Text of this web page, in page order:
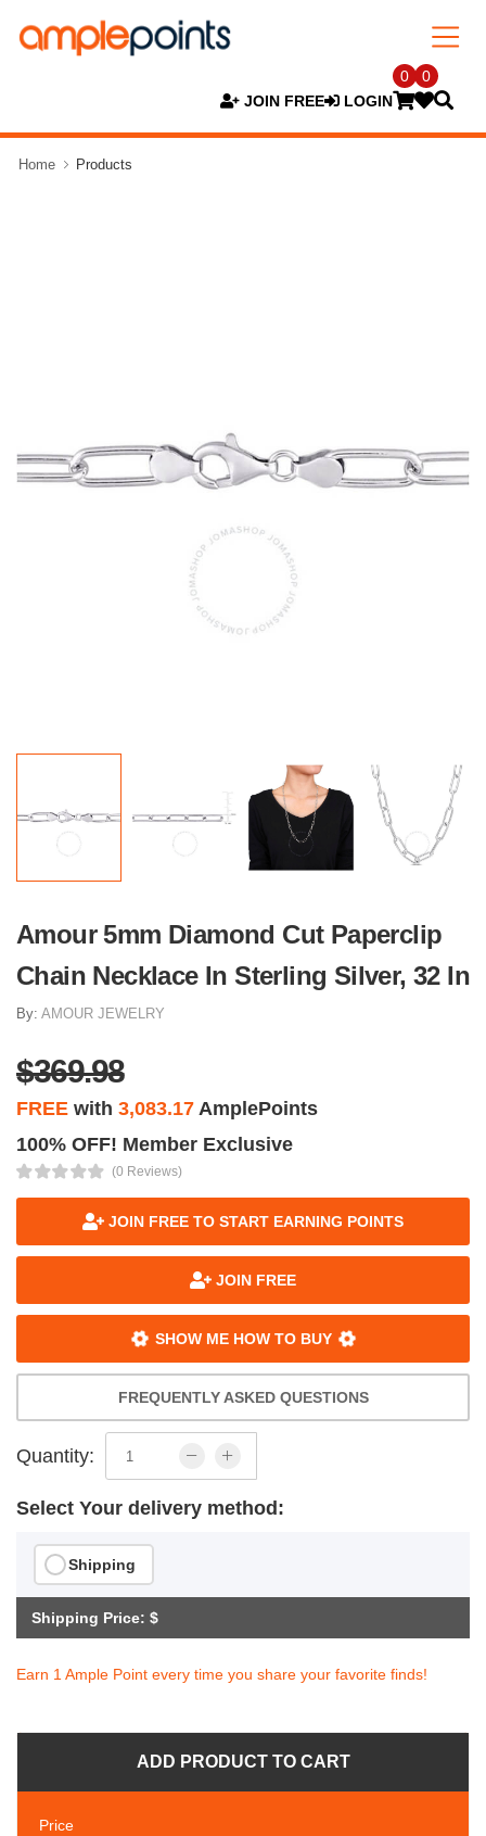
JOIN FREE LOGIN
0 0
Home Products
Amour 5mm Diamond Cut Paperclip
Chain Necklace In Sterling Silver, 32 In
By: AMOUR JEWELRY
$369.98
FREE with 3,083.17 AmplePoints
100% OFF! Member Exclusive
(0 Reviews)
JOIN FREE TO START EARNING POINTS
JOIN FREE
SHOW ME HOW TO BUY
FREQUENTLY ASKED QUESTIONS
Quantity:
Select Your delivery method:
Shipping
Shipping Price: $
Earn 1 Ample Point every time you share your favorite finds!
ADD PRODUCT TO CART
Price